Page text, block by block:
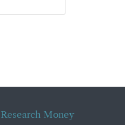
Research Money